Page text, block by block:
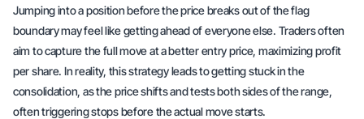
Jumping into a position before the price breaks out of the flag
boundary may feel like getting ahead of everyone else. Traders often
aim to capture the full move at abetter entry price, maximizing profit
per share. In reality, this strategy leads to getting stuck in the
consolidation, as the price shifts and tests both sides of the range,
often triggering stops before the actual move starts.